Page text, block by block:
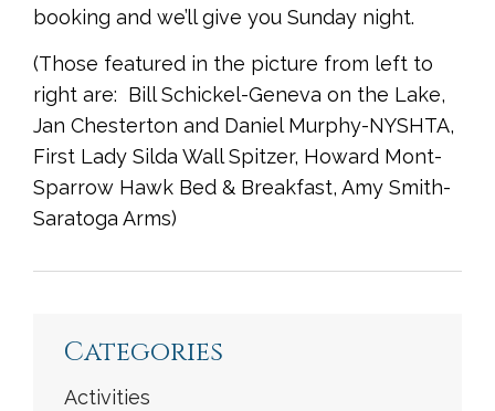
booking and we’ll give you Sunday night.
(Those featured in the picture from left to
right are: Bill Schickel-Geneva on the Lake,
Jan Chesterton and Daniel Murphy-NYSHTA,
First Lady Silda Wall Spitzer, Howard Mont-
Sparrow Hawk Bed & Breakfast, Amy Smith-
Saratoga Arms)
Categories
Activities